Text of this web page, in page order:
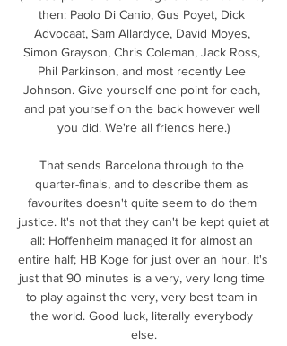
then: Paolo Di Canio, Gus Poyet, Dick
Advocaat, Sam Allardyce, David Moyes,
Simon Grayson, Chris Coleman, Jack Ross,
Phil Parkinson, and most recently Lee
Johnson. Give yourself one point for each,
and pat yourself on the back however well
you did. We're all friends here.)
That sends Barcelona through to the
quarter-finals, and to describe them as
favourites doesn't quite seem to do them
justice. It's not that they can't be kept quiet at
all: Hoffenheim managed it for almost an
entire half; HB Koge for just over an hour. It's
just that 90 minutes is a very, very long time
to play against the very, very best team in
the world. Good luck, literally everybody
else.